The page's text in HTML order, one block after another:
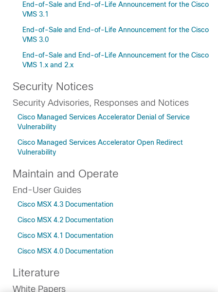
End-of-Sale and End-of-Life Announcement for the Cisco
VMS 3.1
End-of-Sale and End-of-Life Announcement for the Cisco
VMS 3.0
End-of-Sale and End-of-Life Announcement for the Cisco
VMS 1.x and 2.x
Security Notices
Security Advisories, Responses and Notices
Cisco Managed Services Accelerator Denial of Service
Vulnerability
Cisco Managed Services Accelerator Open Redirect
Vulnerability
Maintain and Operate
End-User Guides
Cisco MSX 4.3 Documentation
Cisco MSX 4.2 Documentation
Cisco MSX 4.1 Documentation
Cisco MSX 4.0 Documentation
Literature
White Papers